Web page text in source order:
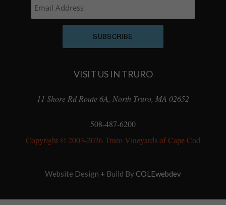
VISIT US IN TRURO
11 Shore Rd Route 6A, North Truro, MA 02652
508-487-6200
Copyright © 2003-2026 Truro Vineyards of Cape Cod
Website Design + Build ByCOLEwebdev